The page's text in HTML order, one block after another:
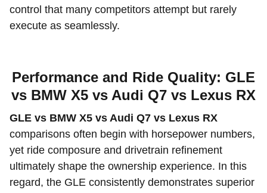
control that many competitors attempt but rarely
execute as seamlessly.
Performance and Ride Quality: GLE
vs BMW X5 vs Audi Q7 vs Lexus RX
GLE vs BMW X5 vs Audi Q7 vs Lexus RX
comparisons often begin with horsepower numbers,
yet ride composure and drivetrain refinement
ultimately shape the ownership experience. In this
regard, the GLE consistently demonstrates superior